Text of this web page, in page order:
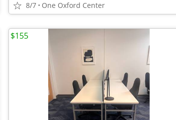
8/7 One Oxford Center
$155